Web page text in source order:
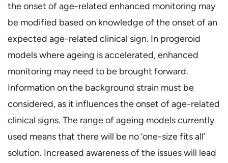
the onset of age-related enhanced monitoring may
be modified based on knowledge of the onset of an
expected age-related clinical sign. In progeroid
models where ageing is accelerated, enhanced
monitoring may need to be brought forward.
Information on the background strain must be
considered, as it influences the onset of age-related
clinical signs. The range of ageing models currently
used means that there will be no ‘one-size fits all’
solution. Increased awareness of the issues will lead